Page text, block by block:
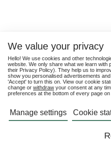
We value your privacy
Hello! We use cookies and other
website. We only share what we learn
their Privacy Policy). They help us to
show you personalised advertisements
'Accept' to turn this on. View our cookie
change or withdraw your consent at any
preferences at the bottom of every page on
Manage settings Cookie